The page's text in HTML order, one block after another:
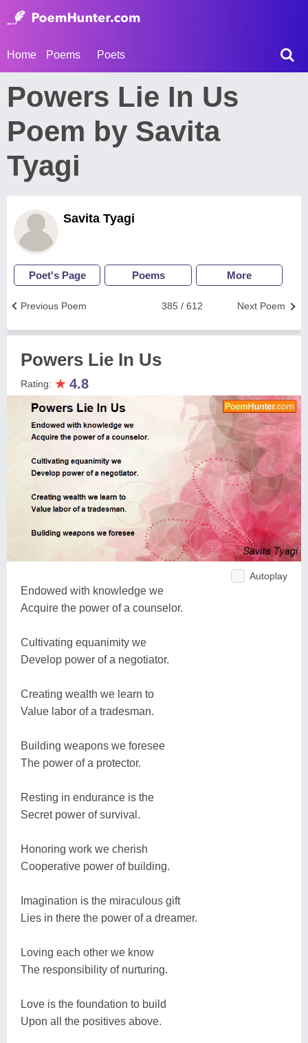
Home Poems Poets
Powers Lie In Us
Poem by Savita
Tyagi
Savita Tyagi
Poet's Page Poems More
Next Poem
385 / 612
Previous Poem
Powers Lie In Us
Rating: ★ 4.8
Autoplay
Endowed with knowledge we
Acquire the power of a counselor.
Cultivating equanimity we
Develop power of a negotiator.
Creating wealth we learn to
Value labor of a tradesman.
Building weapons we foresee
The power of a protector.
Resting in endurance is the
Secret power of survival.
Honoring work we cherish
Cooperative power of building.
Imagination is the miraculous gift
Lies in there the power of a dreamer.
Loving each other we know
The responsibility of nurturing.
Love is the foundation to build
Upon all the positives above.